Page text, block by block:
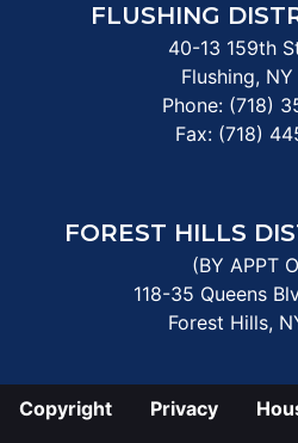
FLUSHING
40-13 159th
Flushing,
Phone: (718)
Fax: (718)
FOREST HILLS
(BY APPT
118-35 Queens
Forest Hills,
Copyright Privacy